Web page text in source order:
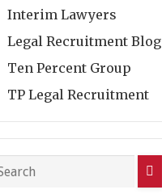
Interim Lawyers
Legal Recruitment Blog
Ten Percent Group
TP Legal Recruitment